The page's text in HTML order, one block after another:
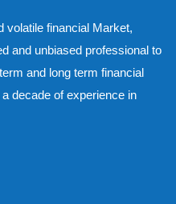
volatile financial Market,
and unbiased professional to
and long term financial
decade of experience in